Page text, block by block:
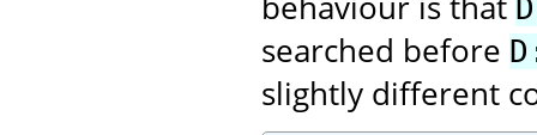
searched before
slightly different